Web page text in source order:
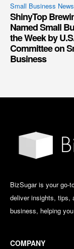
Small Business News
ShinyTop
Named Small
the Week by
Committee on
Business
BizSugar is your go-
deliver insights, tips,
business, helping
COMPANY